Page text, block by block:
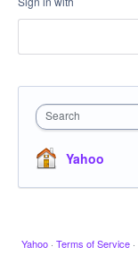
Search
Yahoo
Yahoo · Terms of Service ·